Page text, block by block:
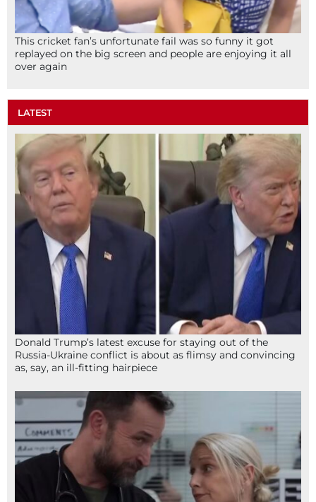
This cricket fan’s unfortunate fail was so funny it got
replayed on the big screen and people are enjoying it all
over again
LATEST
Donald Trump’s latest excuse for staying out of the
Russia-Ukraine conflict is about as flimsy and convincing
as, say, an ill-fitting hairpiece